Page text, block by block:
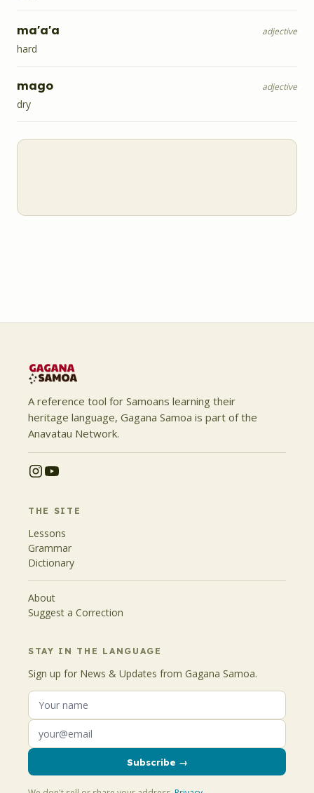
ma'a'a adjective
hard
mago adjective
dry
A reference tool for Samoans learning their
heritage language, Gagana Samoa is part of the
Anavatau Network.
THE SITE
Lessons
Grammar
Dictionary
About
Suggest a Correction
STAY IN THE LANGUAGE
Sign up for News & Updates from Gagana Samoa.
Subscribe →